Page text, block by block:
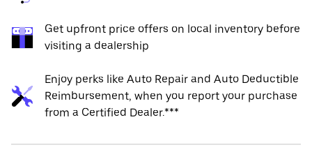
Get upfront price offers on local inventory before
visiting a dealership
Enjoy perks like Auto Repair and Auto Deductible
Reimbursement, when you report your purchase
from a Certified Dealer.***